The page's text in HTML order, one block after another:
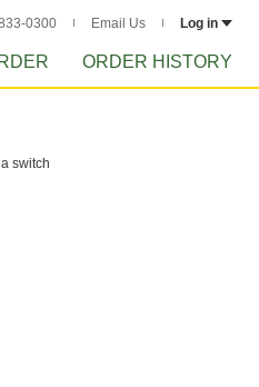
0300 Email Us Log in
ORDER HISTORY
switch